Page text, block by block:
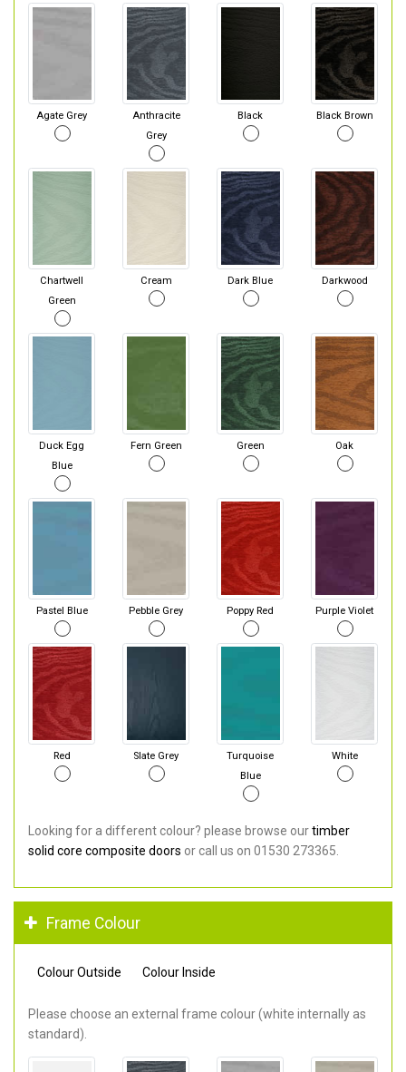
Agate Grey
Anthracite
Grey
Black Black Brown
Chartwell
Green
Cream Dark Blue Darkwood
Duck Egg
Blue
Fern Green Green Oak
Pastel Blue Pebble Grey Poppy Red Purple Violet
Red Slate Grey
Turquoise
Blue
White
Looking for a different colour? please browse ourtimber
solid core composite doors or call us on 01530 273365.
Frame Colour
Colour Outside Colour Inside
Please choose an external frame colour (white internally as
standard).